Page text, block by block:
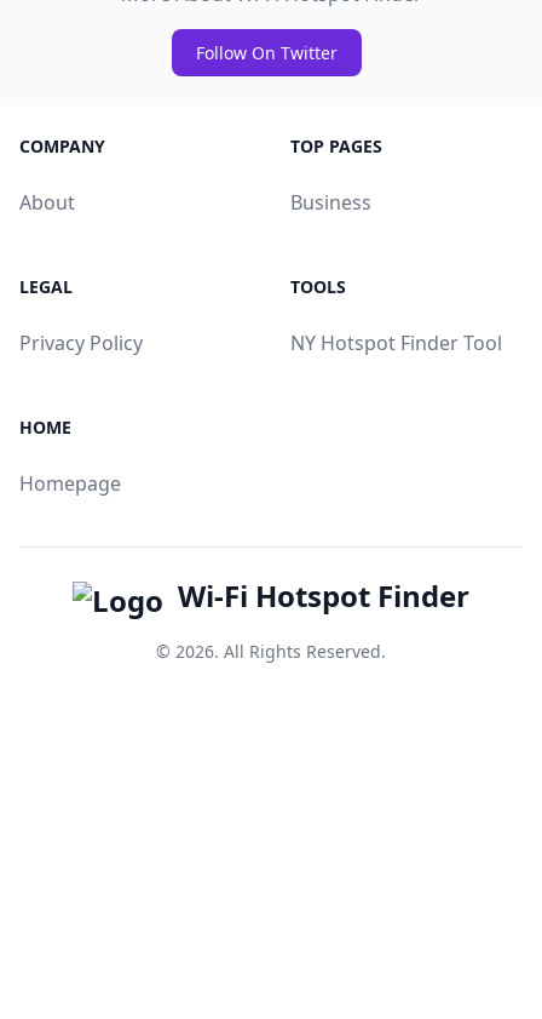
Follow On Twitter
COMPANY
About
TOP PAGES
Business
LEGAL
Privacy Policy
TOOLS
NY Hotspot Finder Tool
HOME
Homepage
Wi-Fi Hotspot Finder
© 2026. All Rights Reserved.